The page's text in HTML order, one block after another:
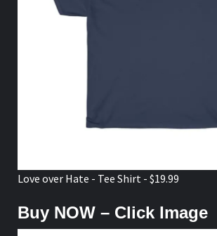
Love over Hate - Tee Shirt - $19.99
Buy NOW – Click Image